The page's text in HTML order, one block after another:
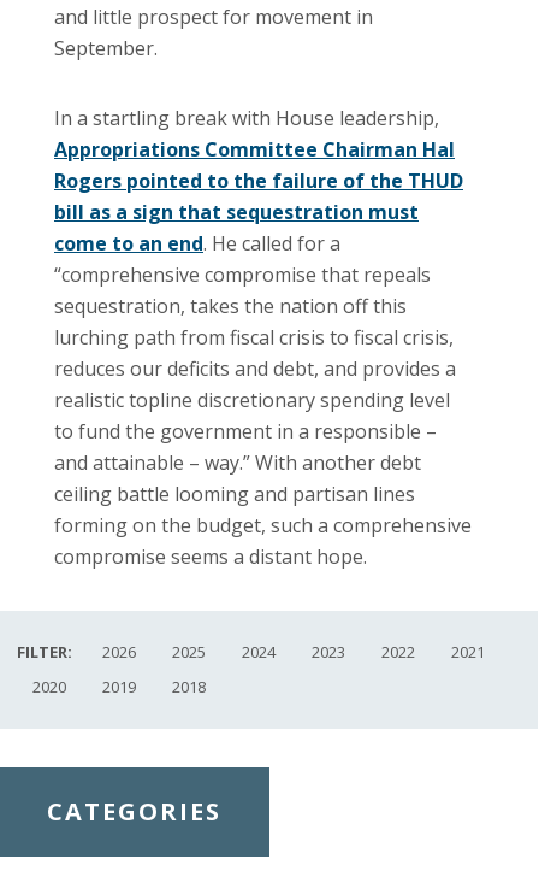
and little prospect for movement in
September.
In a startling break with House leadership,
Appropriations Committee Chairman Hal
Rogers pointed to the failure of the THUD
bill as a sign that sequestration must
come to an end. He called for a
“comprehensive compromise that repeals
sequestration, takes the nation off this
lurching path from fiscal crisis to fiscal crisis,
reduces our deficits and debt, and provides a
realistic topline discretionary spending level
to fund the government in a responsible –
and attainable – way.” With another debt
ceiling battle looming and partisan lines
forming on the budget, such a comprehensive
compromise seems a distant hope.
FILTER: 2026 2025 2024 2023 2022
2021
2020
2019 2018
CATEGORIES